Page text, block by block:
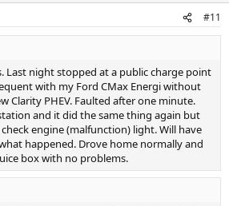
#11
Last night stopped at a public charge point
with my Ford CMax Energi without
Clarity PHEV. Faulted after one minute.
and it did the same thing again but
engine (malfunction) light. Will have
happened. Drove home normally and
box with no problems.